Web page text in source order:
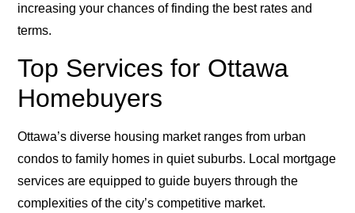
increasing your chances of finding the best rates and
terms.
Top Services for Ottawa
Homebuyers
Ottawa’s diverse housing market ranges from urban
condos to family homes in quiet suburbs. Local mortgage
services are equipped to guide buyers through the
complexities of the city’s competitive market.